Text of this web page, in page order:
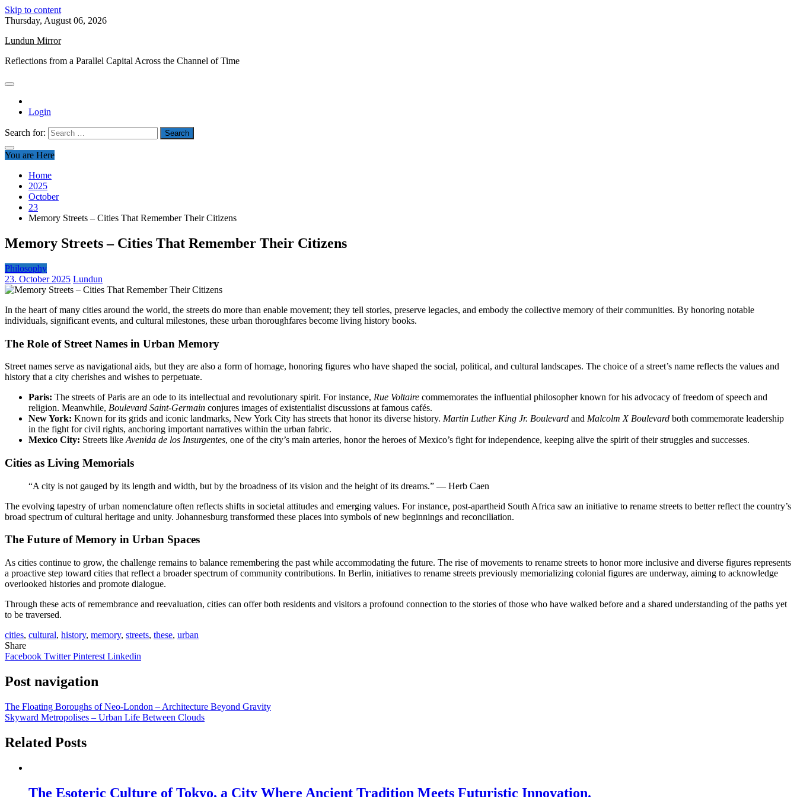
Skip to content
Thursday, August 06, 2026
Lundun Mirror
Reflections from a Parallel Capital Across the Channel of Time
Login
Search for:
You are Here
Home
2025
October
23
Memory Streets – Cities That Remember Their Citizens
Memory Streets – Cities That Remember Their Citizens
Philosophy
23. October 2025 Lundun
In the heart of many cities around the world, the streets do more than enable movement; they tell stories, preserve legacies, and embody the collective memory of their communities. By honoring notable
individuals, significant events, and cultural milestones, these urban thoroughfares become living history books.
The Role of Street Names in Urban Memory
Street names serve as navigational aids, but they are also a form of homage, honoring figures who have shaped the social, political, and cultural landscapes. The choice of a street’s name reflects the values and
history that a city cherishes and wishes to perpetuate.
Paris: The streets of Paris are an ode to its intellectual and revolutionary spirit. For instance, Rue Voltaire commemorates the influential philosopher known for his advocacy of freedom of speech and
religion. Meanwhile, Boulevard Saint-Germain conjures images of existentialist discussions at famous cafés.
New York: Known for its grids and iconic landmarks, New York City has streets that honor its diverse history. Martin Luther King Jr. Boulevard and Malcolm X Boulevard both commemorate leadership
in the fight for civil rights, anchoring important narratives within the urban fabric.
Mexico City: Streets like Avenida de los Insurgentes, one of the city’s main arteries, honor the heroes of Mexico’s fight for independence, keeping alive the spirit of their struggles and successes.
Cities as Living Memorials
“A city is not gauged by its length and width, but by the broadness of its vision and the height of its dreams.” — Herb Caen
The evolving tapestry of urban nomenclature often reflects shifts in societal attitudes and emerging values. For instance, post-apartheid South Africa saw an initiative to rename streets to better reflect the country’s
broad spectrum of cultural heritage and unity. Johannesburg transformed these places into symbols of new beginnings and reconciliation.
The Future of Memory in Urban Spaces
As cities continue to grow, the challenge remains to balance remembering the past while accommodating the future. The rise of movements to rename streets to honor more inclusive and diverse figures represents
a proactive step toward cities that reflect a broader spectrum of community contributions. In Berlin, initiatives to rename streets previously memorializing colonial figures are underway, aiming to acknowledge
overlooked histories and promote dialogue.
Through these acts of remembrance and reevaluation, cities can offer both residents and visitors a profound connection to the stories of those who have walked before and a shared understanding of the paths yet
to be traversed.
cities, cultural, history, memory, streets, these, urban
Share
Facebook TwitterPinterest Linkedin
Post navigation
The Floating Boroughs of Neo-London – Architecture Beyond Gravity
Skyward Metropolises – Urban Life Between Clouds
Related Posts
The Esoteric Culture of Tokyo, a City Where Ancient Tradition Meets Futuristic Innovation.